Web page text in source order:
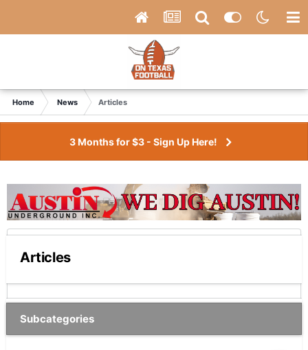
Home News Articles
3 Months for $3 - Sign Up Here!
Articles
Subcategories